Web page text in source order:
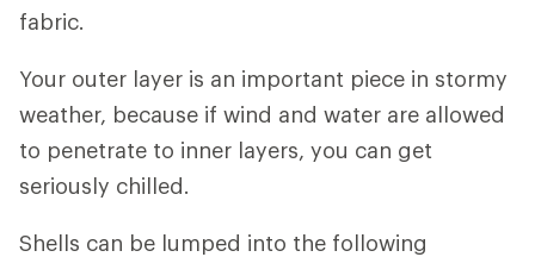
fabric.
Your outer layer is an important piece in stormy
weather, because if wind and water are allowed
to penetrate to inner layers, you can get
seriously chilled.
Shells can be lumped into the following